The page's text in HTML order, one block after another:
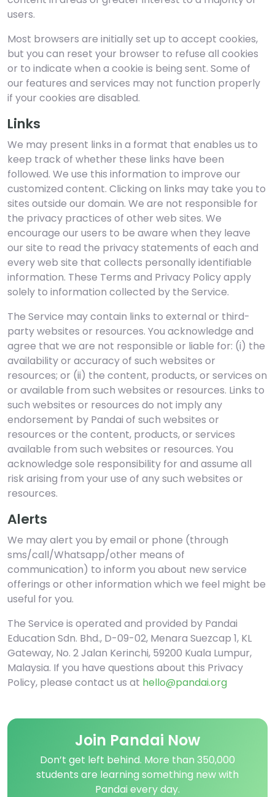
users.
Most browsers are initially set up to accept cookies,
but you can reset your browser to refuse all cookies
or to indicate when a cookie is being sent. Some of
our features and services may not function properly
if your cookies are disabled.
Links
We may present links in a format that enables us to
keep track of whether these links have been
followed. We use this information to improve our
customized content. Clicking on links may take you to
sites outside our domain. We are not responsible for
the privacy practices of other web sites. We
encourage our users to be aware when they leave
our site to read the privacy statements of each and
every web site that collects personally identifiable
information. These Terms and Privacy Policy apply
solely to information collected by the Service.
The Service may contain links to external or third-
party websites or resources. You acknowledge and
agree that we are not responsible or liable for: (i) the
availability or accuracy of such websites or
resources; or (ii) the content, products, or services on
or available from such websites or resources. Links to
such websites or resources do not imply any
endorsement by Pandai of such websites or
resources or the content, products, or services
available from such websites or resources. You
acknowledge sole responsibility for and assume all
risk arising from your use of any such websites or
resources.
Alerts
We may alert you by email or phone (through
sms/call/Whatsapp/other means of
communication) to inform you about new service
offerings or other information which we feel might be
useful for you.
The Service is operated and provided by Pandai
Education Sdn. Bhd., D-09-02, Menara Suezcap 1, KL
Gateway, No. 2 Jalan Kerinchi, 59200 Kuala Lumpur,
Malaysia. If you have questions about this Privacy
Policy, please contact us at hello@pandai.org
Join Pandai Now
Don’t get left behind. More than 350,000
students are learning something new with
Pandai every day.